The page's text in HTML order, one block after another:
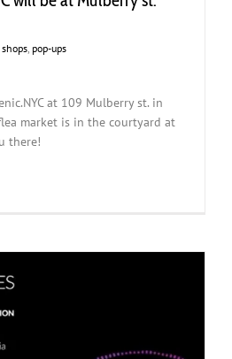
, pop-ups
at 109 Mulberry st. in
market is in the courtyard at
there!